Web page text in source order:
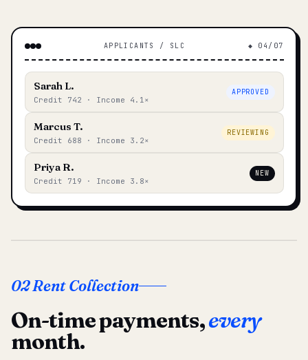
APPLICANTS / SLC ◆ 04/07
Sarah L.
Credit 742 · Income 4.1×
APPROVED
Marcus T.
Credit 688 · Income 3.2×
REVIEWING
Priya R.
Credit 719 · Income 3.8×
NEW
02 Rent Collection
On-time payments,every
month.